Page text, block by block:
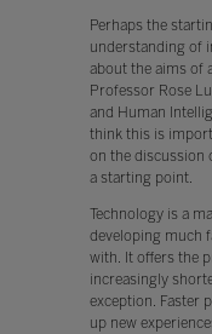
Perhaps the
understanding of
about the aims of
Professor Rose
and Human
think this is
on the discussion
a starting point.
Technology is a
developing much
with. It offers the
increasingly
exception. Faster
up new